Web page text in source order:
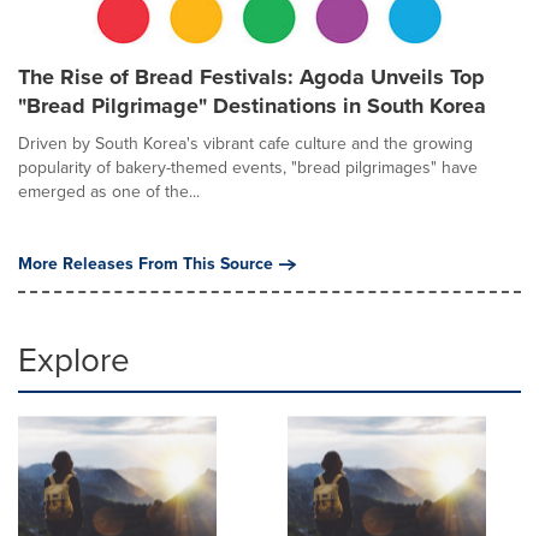
The Rise of Bread Festivals: Agoda Unveils Top
"Bread Pilgrimage" Destinations in South Korea
Driven by South Korea's vibrant cafe culture and the growing
popularity of bakery-themed events, "bread pilgrimages" have
emerged as one of the...
More Releases From This Source
Explore